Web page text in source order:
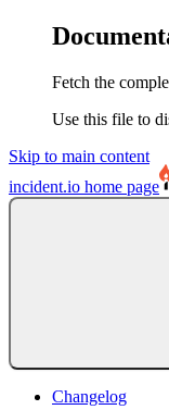
Fetch the
Use this file to
Skip to main content
incident.io home page
Changelog